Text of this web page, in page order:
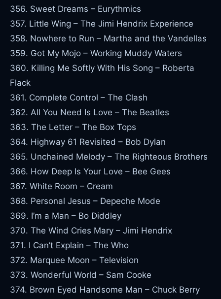
356. Sweet Dreams – Eurythmics
357. Little Wing – The Jimi Hendrix Experience
358. Nowhere to Run – Martha and the Vandellas
359. Got My Mojo – Working Muddy Waters
360. Killing Me Softly With His Song – Roberta
Flack
361. Complete Control – The Clash
362. All You Need Is Love – The Beatles
363. The Letter – The Box Tops
364. Highway 61 Revisited – Bob Dylan
365. Unchained Melody – The Righteous Brothers
366. How Deep Is Your Love – Bee Gees
367. White Room – Cream
368. Personal Jesus – Depeche Mode
369. I’m a Man – Bo Diddley
370. The Wind Cries Mary – Jimi Hendrix
371. I Can’t Explain – The Who
372. Marquee Moon – Television
373. Wonderful World – Sam Cooke
374. Brown Eyed Handsome Man – Chuck Berry